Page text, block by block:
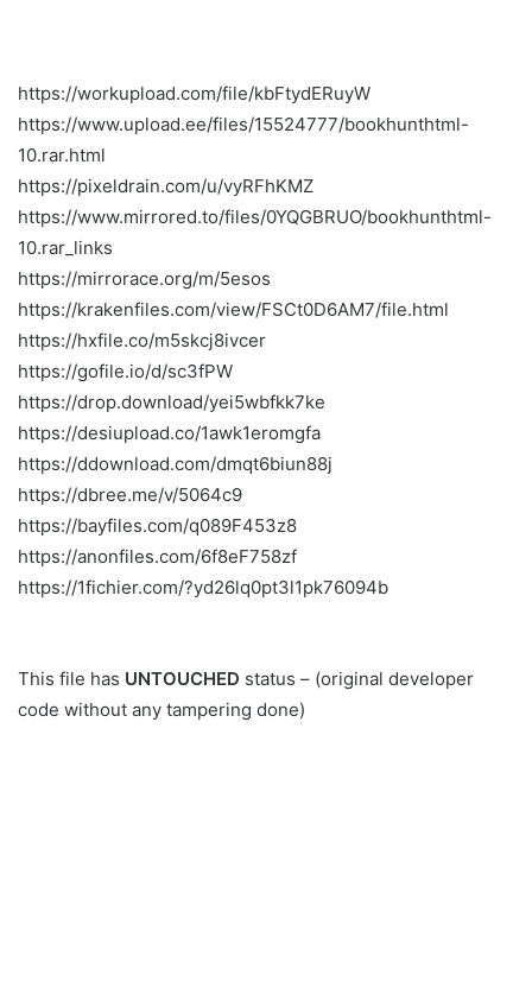
https://workupload.com/file/kbFtydERuyW
https://www.upload.ee/files/15524777/bookhunthtml-
10.rar.html
https://pixeldrain.com/u/vyRFhKMZ
https://www.mirrored.to/files/0YQGBRUO/bookhunthtml-
10.rar_links
https://mirrorace.org/m/5esos
https://krakenfiles.com/view/FSCt0D6AM7/file.html
https://hxfile.co/m5skcj8ivcer
https://gofile.io/d/sc3fPW
https://drop.download/yei5wbfkk7ke
https://desiupload.co/1awk1eromgfa
https://ddownload.com/dmqt6biun88j
https://dbree.me/v/5064c9
https://bayfiles.com/q089F453z8
https://anonfiles.com/6f8eF758zf
https://1fichier.com/?yd26lq0pt3l1pk76094b
This file has UNTOUCHED status – (original developer
code without any tampering done)